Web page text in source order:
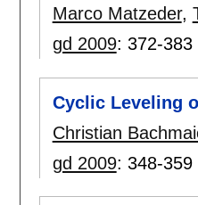
Marco Matzeder,
gd 2009: 372-383
Cyclic Leveling
Christian
gd 2009: 348-359